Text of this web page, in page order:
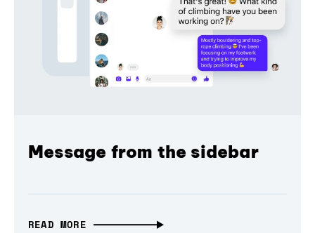
Message from the sidebar
READ MORE